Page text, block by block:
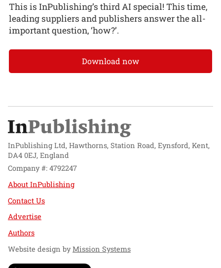
This is InPublishing’s third AI special! This time,
leading suppliers and publishers answer the all-
important question, ‘how?’.
Download now
InPublishing Ltd, Hawthorns, Station Road, Eynsford, Kent,
DA4 0EJ, England
Company #: 4792247
About InPublishing
Contact Us
Advertise
Authors
Website design byMission Systems